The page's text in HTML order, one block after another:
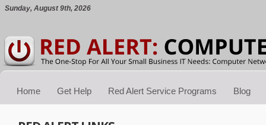
Sunday, August 9th, 2026
Home Get Help Red Alert Service Programs Blog